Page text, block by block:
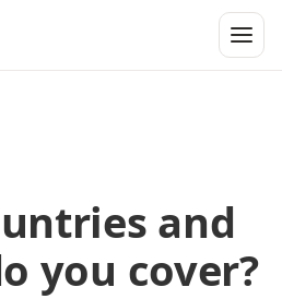
and
you cover?